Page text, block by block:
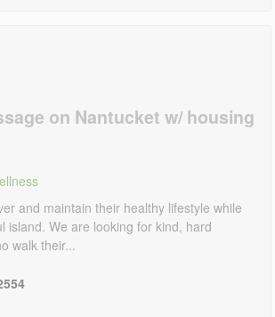
on Nantucket w/ housing
and maintain their healthy lifestyle while
island. We are looking for kind, hard
walk their...